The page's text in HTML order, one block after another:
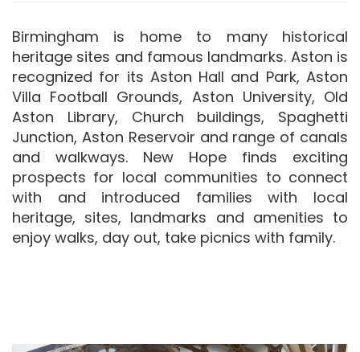
Birmingham is home to many historical
heritage sites and famous landmarks. Aston is
recognized for its Aston Hall and Park, Aston
Villa Football Grounds, Aston University, Old
Aston Library, Church buildings, Spaghetti
Junction, Aston Reservoir and range of canals
and walkways. New Hope finds exciting
prospects for local communities to connect
with and introduced families with local
heritage, sites, landmarks and amenities to
enjoy walks, day out, take picnics with family.​​​​​​​​